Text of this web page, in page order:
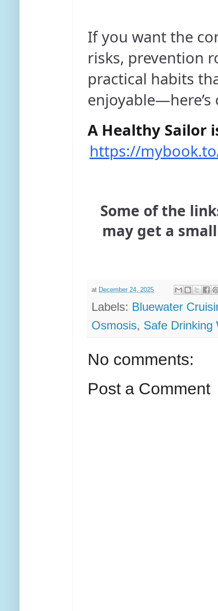
If you want the
risks, prevention
practical habits
A Healthy Sailor
https://
Some of the
may get a
at December 24, 2025
Labels: Bluewater
Osmosis, Safe Drinking
No comments:
Post a Comment